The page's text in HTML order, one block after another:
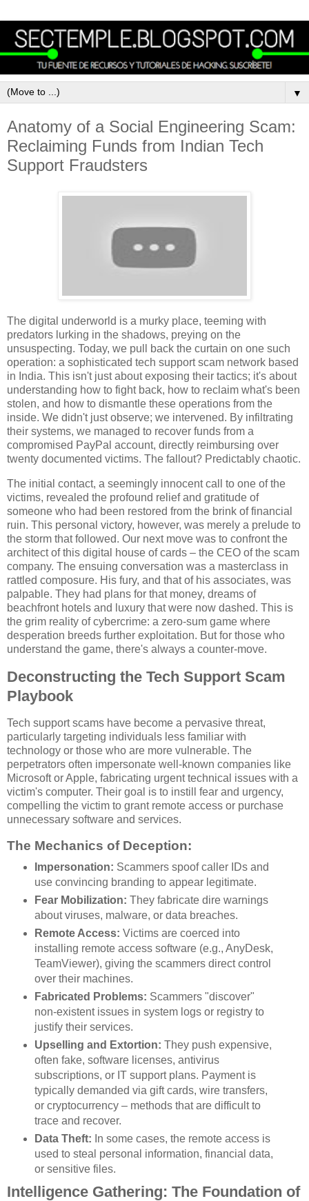
▼
Anatomy of a Social Engineering Scam:
Reclaiming Funds from Indian Tech
Support Fraudsters
The digital underworld is a murky place, teeming with
predators lurking in the shadows, preying on the
unsuspecting. Today, we pull back the curtain on one such
operation: a sophisticated tech support scam network based
in India. This isn't just about exposing their tactics; it's about
understanding how to fight back, how to reclaim what's been
stolen, and how to dismantle these operations from the
inside. We didn't just observe; we intervened. By infiltrating
their systems, we managed to recover funds from a
compromised PayPal account, directly reimbursing over
twenty documented victims. The fallout? Predictably chaotic.
The initial contact, a seemingly innocent call to one of the
victims, revealed the profound relief and gratitude of
someone who had been restored from the brink of financial
ruin. This personal victory, however, was merely a prelude to
the storm that followed. Our next move was to confront the
architect of this digital house of cards – the CEO of the scam
company. The ensuing conversation was a masterclass in
rattled composure. His fury, and that of his associates, was
palpable. They had plans for that money, dreams of
beachfront hotels and luxury that were now dashed. This is
the grim reality of cybercrime: a zero-sum game where
desperation breeds further exploitation. But for those who
understand the game, there's always a counter-move.
Deconstructing the Tech Support Scam
Playbook
Tech support scams have become a pervasive threat,
particularly targeting individuals less familiar with
technology or those who are more vulnerable. The
perpetrators often impersonate well-known companies like
Microsoft or Apple, fabricating urgent technical issues with a
victim's computer. Their goal is to instill fear and urgency,
compelling the victim to grant remote access or purchase
unnecessary software and services.
The Mechanics of Deception:
Impersonation: Scammers spoof caller IDs and
use convincing branding to appear legitimate.
Fear Mobilization: They fabricate dire warnings
about viruses, malware, or data breaches.
Remote Access: Victims are coerced into
installing remote access software (e.g., AnyDesk,
TeamViewer), giving the scammers direct control
over their machines.
Fabricated Problems: Scammers "discover"
non-existent issues in system logs or registry to
justify their services.
Upselling and Extortion: They push expensive,
often fake, software licenses, antivirus
subscriptions, or IT support plans. Payment is
typically demanded via gift cards, wire transfers,
or cryptocurrency – methods that are difficult to
trace and recover.
Data Theft: In some cases, the remote access is
used to steal personal information, financial data,
or sensitive files.
Intelligence Gathering: The Foundation of